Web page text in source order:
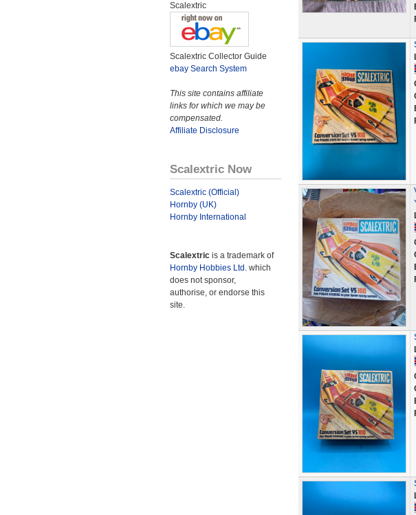
Scalextric
Scalextric Collector Guide
ebay Search System
This site contains affiliate
links for which we may be
compensated.
Affiliate Disclosure
Scalextric Now
Scalextric (Official)
Hornby (UK)
Hornby International
Scalextric is a trademark of
Hornby Hobbies Ltd. which
does not sponsor,
authorise, or endorse this
site.